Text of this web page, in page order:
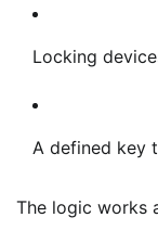
Locking
A defined key
The logic works